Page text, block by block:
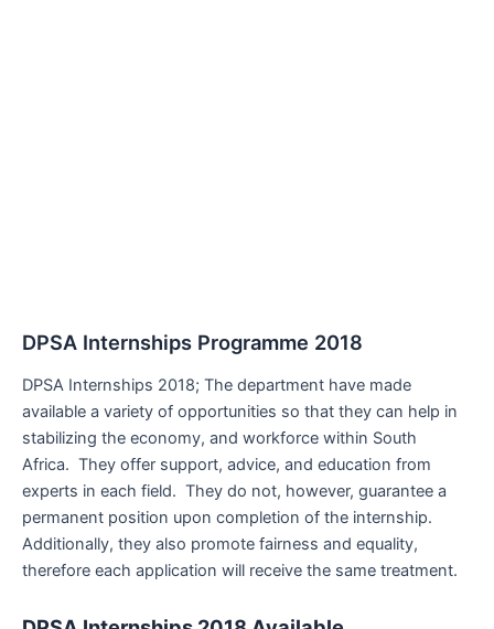
DPSA Internships Programme 2018
DPSA Internships 2018; The department have made
available a variety of opportunities so that they can help in
stabilizing the economy, and workforce within South
Africa. They offer support, advice, and education from
experts in each field. They do not, however, guarantee a
permanent position upon completion of the internship.
Additionally, they also promote fairness and equality,
therefore each application will receive the same treatment.